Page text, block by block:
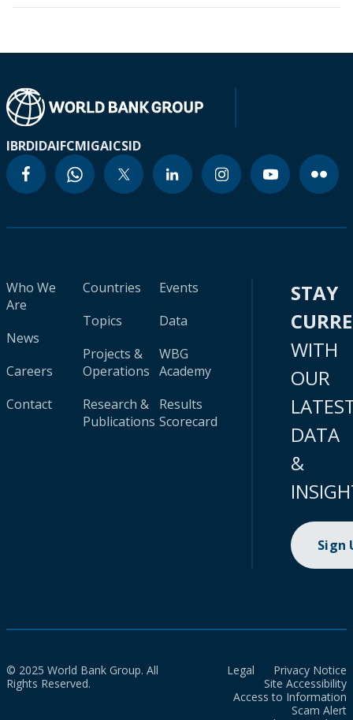
IBRDIDAIFCMIGAICSID
Who We
Are
News
Careers
Contact
Countries
Topics
Projects &
Operations
Research &
Publications
Events
Data
WBG
Academy
Results
Scorecard
STAY
WITH
OUR
DATA
&
Sign
© 2025 World Bank Group. All
Rights Reserved.
Legal
Privacy Notice
Site Accessibility
Access to Information
Scam Alert